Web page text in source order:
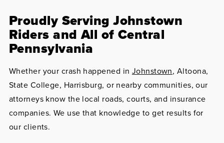
Proudly Serving Johnstown
Riders and All of Central
Pennsylvania
Whether your crash happened in Johnstown, Altoona,
State College, Harrisburg, or nearby communities, our
attorneys know the local roads, courts, and insurance
companies. We use that knowledge to get results for
our clients.